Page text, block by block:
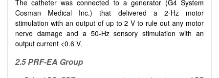
The catheter was connected to a generator (G4 System
Cosman Medical Inc.) that delivered a 2-Hz motor
stimulation with an output of up to 2 V to rule out any motor
nerve damage and a 50-Hz sensory stimulation with an
output current <0.6 V.
2.5 PRF-EA Group